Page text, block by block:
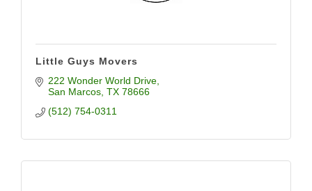
Little Guys Movers
222 Wonder World Drive
San Marcos TX 78666
(512) 754-0311